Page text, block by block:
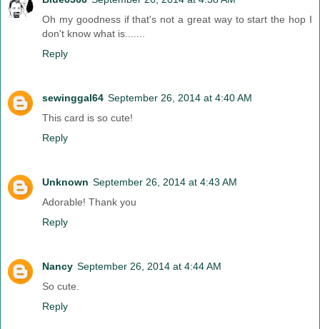
Oh my goodness if that's not a great way to start the hop I
don't know what is.......
Reply
sewinggal64 September 26, 2014 at 4:40 AM
This card is so cute!
Reply
Unknown September 26, 2014 at 4:43 AM
Adorable! Thank you
Reply
Nancy September 26, 2014 at 4:44 AM
So cute.
Reply